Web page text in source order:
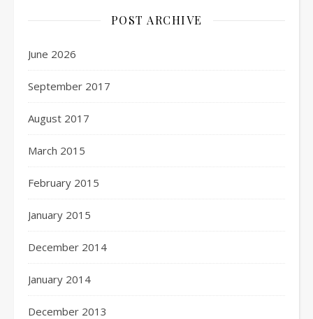
POST ARCHIVE
June 2026
September 2017
August 2017
March 2015
February 2015
January 2015
December 2014
January 2014
December 2013